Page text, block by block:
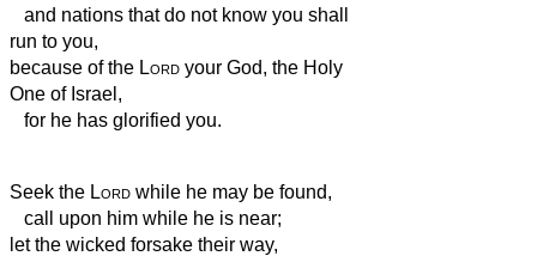
and nations that do not know you shall
run to you,
because of the Lord your God, the Holy
One of Israel,
for he has glorified you.
Seek the Lord while he may be found,
call upon him while he is near;
let the wicked forsake their way,